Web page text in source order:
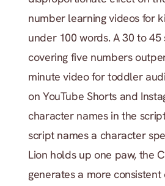
number learning videos for
under 100 words. A 30 to 45
covering five numbers
minute video for toddler
on YouTube Shorts and
character names in the
script names a character
Lion holds up one paw, the
generates a more